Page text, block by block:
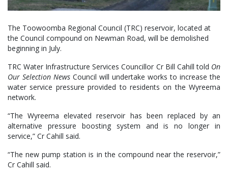
The Toowoomba Regional Council (TRC) reservoir, located at
the Council compound on Newman Road, will be demolished
beginning in July.
TRC Water Infrastructure Services Councillor Cr Bill Cahill told On
Our Selection News Council will undertake works to increase the
water service pressure provided to residents on the Wyreema
network.
“The Wyreema elevated reservoir has been replaced by an
alternative pressure boosting system and is no longer in
service,” Cr Cahill said.
“The new pump station is in the compound near the reservoir,”
Cr Cahill said.